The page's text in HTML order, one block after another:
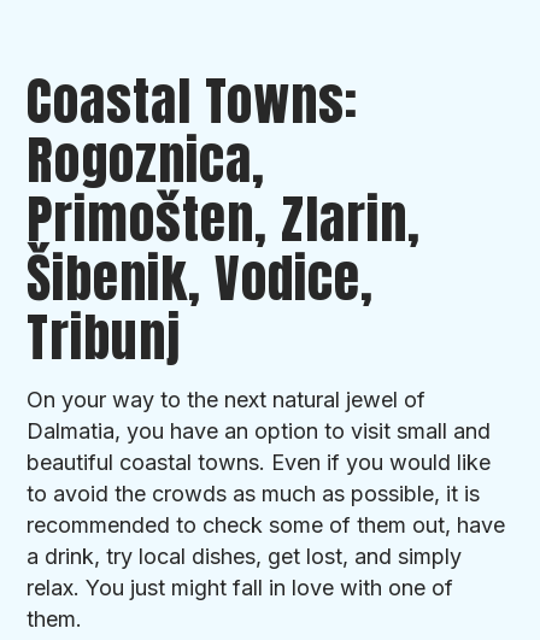
Coastal Towns:
Rogoznica,
Primošten, Zlarin,
Šibenik, Vodice,
Tribunj
On your way to the next natural jewel of
Dalmatia, you have an option to visit small and
beautiful coastal towns. Even if you would like
to avoid the crowds as much as possible, it is
recommended to check some of them out, have
a drink, try local dishes, get lost, and simply
relax. You just might fall in love with one of
them.